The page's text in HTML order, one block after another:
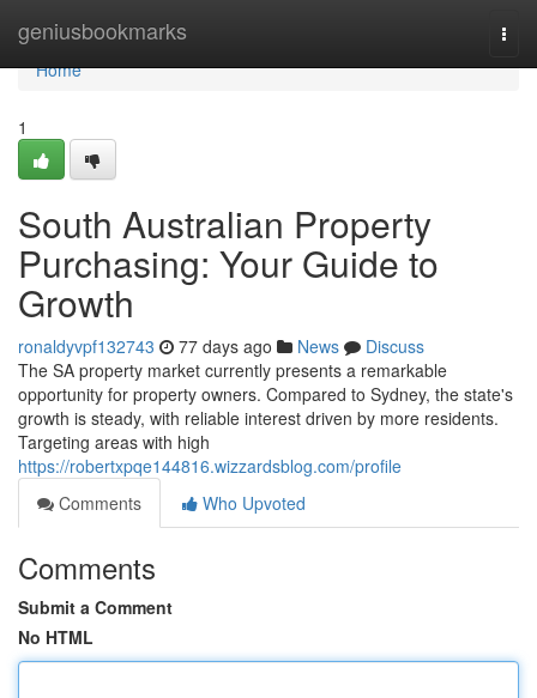
geniusbookmarks
Home
Home
1
South Australian Property
Purchasing: Your Guide to
Growth
ronaldyvpf132743 77 days ago News
Discuss
The SA property market currently presents a remarkable
opportunity for property owners. Compared to Sydney, the state's
growth is steady, with reliable interest driven by more residents.
Targeting areas with high
https://robertxpqe144816.wizzardsblog.com/profile
Comments
Who Upvoted
Comments
Submit a Comment
No HTML